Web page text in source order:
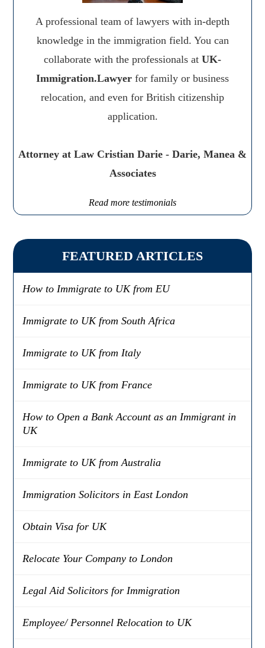
A professional team of lawyers with in-depth
knowledge in the immigration field. You can
collaborate with the professionals at UK-
Immigration.Lawyer for family or business
relocation, and even for British citizenship
application.
Attorney at Law Cristian Darie - Darie, Manea &
Associates
Read more testimonials
FEATURED ARTICLES
How to Immigrate to UK from EU
Immigrate to UK from South Africa
Immigrate to UK from Italy
Immigrate to UK from France
How to Open a Bank Account as an Immigrant in
UK
Immigrate to UK from Australia
Immigration Solicitors in East London
Obtain Visa for UK
Relocate Your Company to London
Legal Aid Solicitors for Immigration
Employee/ Personnel Relocation to UK